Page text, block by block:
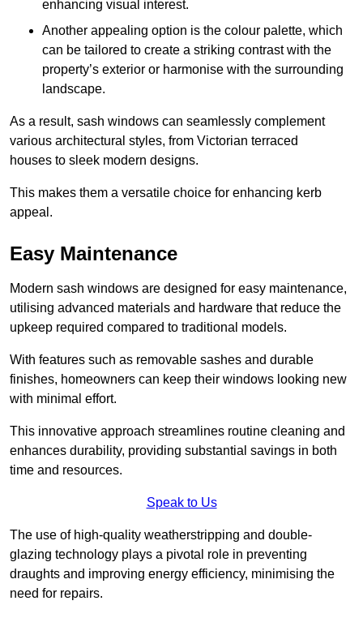
enhancing visual interest.
Another appealing option is the colour palette, which
can be tailored to create a striking contrast with the
property’s exterior or harmonise with the surrounding
landscape.
As a result, sash windows can seamlessly complement
various architectural styles, from Victorian terraced
houses to sleek modern designs.
This makes them a versatile choice for enhancing kerb
appeal.
Easy Maintenance
Modern sash windows are designed for easy maintenance,
utilising advanced materials and hardware that reduce the
upkeep required compared to traditional models.
With features such as removable sashes and durable
finishes, homeowners can keep their windows looking new
with minimal effort.
This innovative approach streamlines routine cleaning and
enhances durability, providing substantial savings in both
time and resources.
Speak to Us
The use of high-quality weatherstripping and double-
glazing technology plays a pivotal role in preventing
draughts and improving energy efficiency, minimising the
need for repairs.